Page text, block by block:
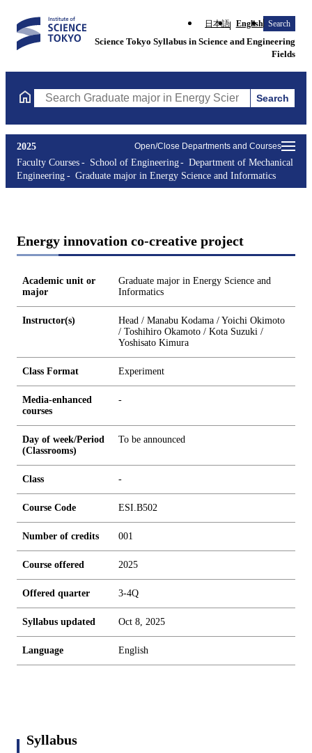
日本語 English Search
Science Tokyo Syllabus in Science and Engineering
Fields
Search Graduate major in Energy Science and Informatics
Search
Open/Close Departments and Courses
2025
Faculty Courses
School of Engineering
Department of Mechanical
Engineering
Graduate major in Energy Science and Informatics
Energy innovation co-creative project
Academic unit or
major
Graduate major in Energy Science and
Informatics
Instructor(s)
Head / Manabu Kodama / Yoichi Okimoto
/ Toshihiro Okamoto / Kota Suzuki /
Yoshisato Kimura
Class Format Experiment
Media-enhanced
courses
-
Day of week/Period
(Classrooms)
To be announced
Class -
Course Code ESI.B502
Number of credits 001
Course offered 2025
Offered quarter 3-4Q
Syllabus updated Oct 8, 2025
Language English
Syllabus